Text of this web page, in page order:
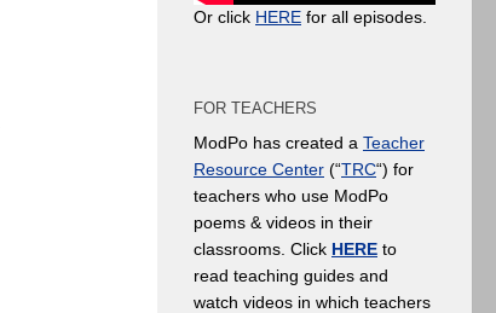
Or click HERE for all episodes.
FOR TEACHERS
ModPo has created a Teacher
Resource Center (“TRC“) for
teachers who use ModPo
poems & videos in their
classrooms. Click HERE to
read teaching guides and
watch videos in which teachers